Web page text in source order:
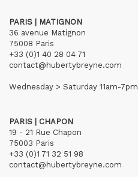
PARIS | MATIGNON
36 avenue Matignon
75008 Paris
+33 (0)1 40 28 04 71
contact@hubertybreyne.com
Wednesday > Saturday 11am-7pm
PARIS | CHAPON
19 - 21 Rue Chapon
75003 Paris
+33 (0)1 71 32 51 98
contact@hubertybreyne.com